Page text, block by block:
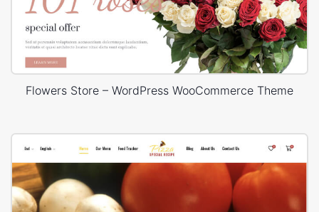
Flowers Store – WordPress WooCommerce Theme